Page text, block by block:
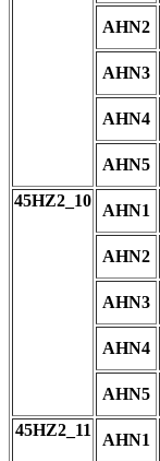
AHN2
AHN3
AHN4
AHN5
45HZ2_10
AHN1
AHN2
AHN3
AHN4
AHN5
45HZ2_11
AHN1